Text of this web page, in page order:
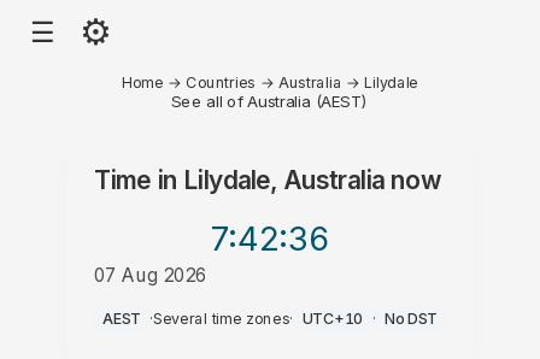
☰ ⚙
Home → Countries → Australia →Lilydale
See all of Australia (AEST)
Time in Lilydale, Australia now
7:42:36
07 Aug 2026
AM
AEST ·Several time zones· UTC+10 · No DST